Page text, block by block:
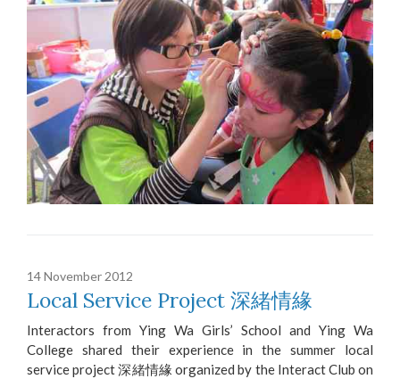
14 November 2012
Local Service Project 深緒情緣
Interactors from Ying Wa Girls’ School and Ying Wa
College shared their experience in the summer local
service project 深緒情緣 organized by the Interact Club on